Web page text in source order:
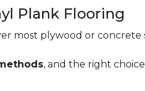
Plank Flooring
most plywood or concrete
, and the right